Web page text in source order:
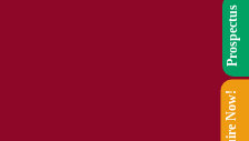
Prospectus